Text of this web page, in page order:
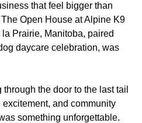
that feel bigger than
Open House at Alpine K9
Prairie, Manitoba, paired
daycare celebration, was
the door to the last tail
and community
something unforgettable.